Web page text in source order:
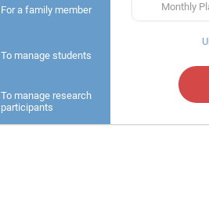
For a family member
To manage students
To manage research
participants
Monthly